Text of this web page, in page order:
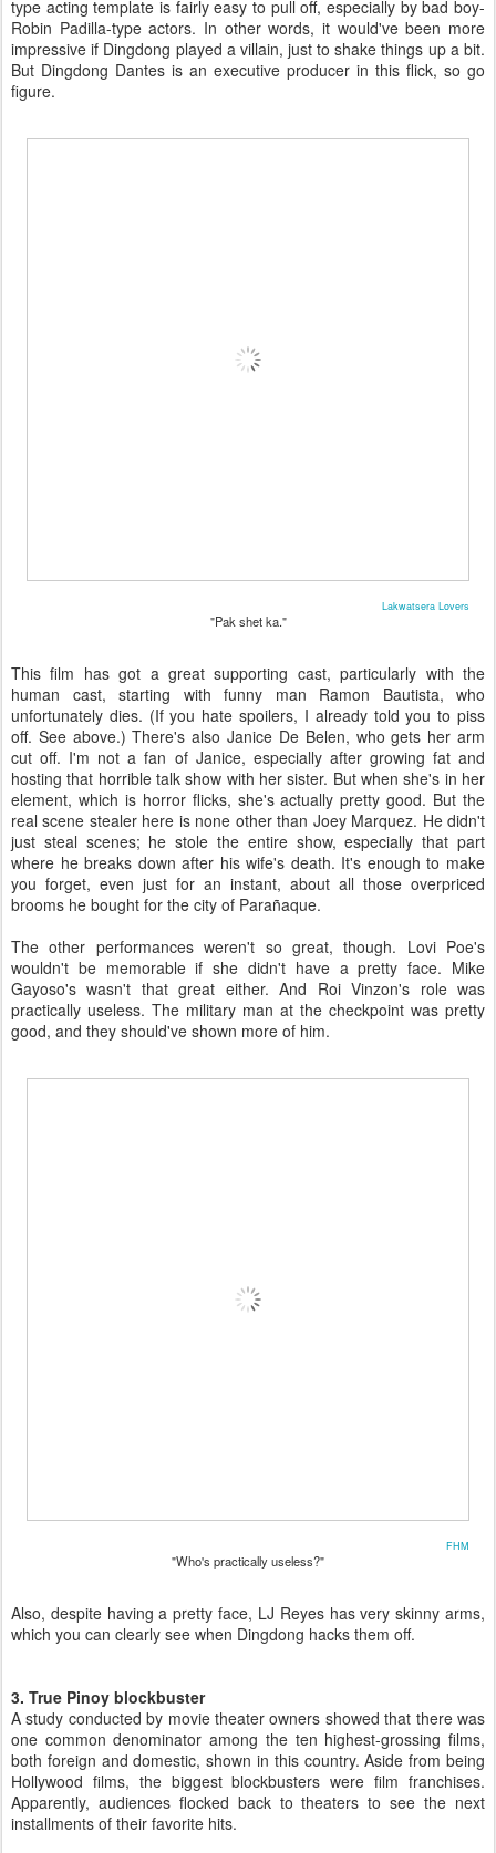
type acting template is fairly easy to pull off, especially by bad boy-
Robin Padilla-type actors. In other words, it would've been more
impressive if Dingdong played a villain, just to shake things up a bit.
But Dingdong Dantes is an executive producer in this flick, so go
figure.
Lakwatsera Lovers
"Pak shet ka."
This film has got a great supporting cast, particularly with the
human cast, starting with funny man Ramon Bautista, who
unfortunately dies. (If you hate spoilers, I already told you to piss
off. See above.) There's also Janice De Belen, who gets her arm
cut off. I'm not a fan of Janice, especially after growing fat and
hosting that horrible talk show with her sister. But when she's in her
element, which is horror flicks, she's actually pretty good. But the
real scene stealer here is none other than Joey Marquez. He didn't
just steal scenes; he stole the entire show, especially that part
where he breaks down after his wife's death. It's enough to make
you forget, even just for an instant, about all those overpriced
brooms he bought for the city of Parañaque.
The other performances weren't so great, though. Lovi Poe's
wouldn't be memorable if she didn't have a pretty face. Mike
Gayoso's wasn't that great either. And Roi Vinzon's role was
practically useless. The military man at the checkpoint was pretty
good, and they should've shown more of him.
FHM
"Who's practically useless?"
Also, despite having a pretty face, LJ Reyes has very skinny arms,
which you can clearly see when Dingdong hacks them off.
3. True Pinoy blockbuster
A study conducted by movie theater owners showed that there was
one common denominator among the ten highest-grossing films,
both foreign and domestic, shown in this country. Aside from being
Hollywood films, the biggest blockbusters were film franchises.
Apparently, audiences flocked back to theaters to see the next
installments of their favorite hits.